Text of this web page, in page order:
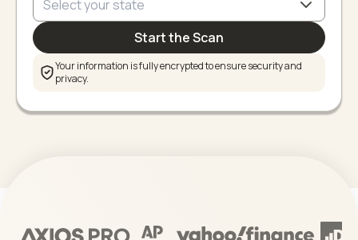
Start the Scan
Your information is fully encrypted to ensure security and
privacy.